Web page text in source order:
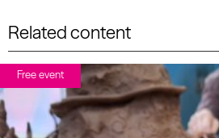
Related content
Free event